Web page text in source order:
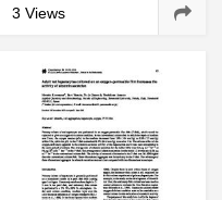
3 Views